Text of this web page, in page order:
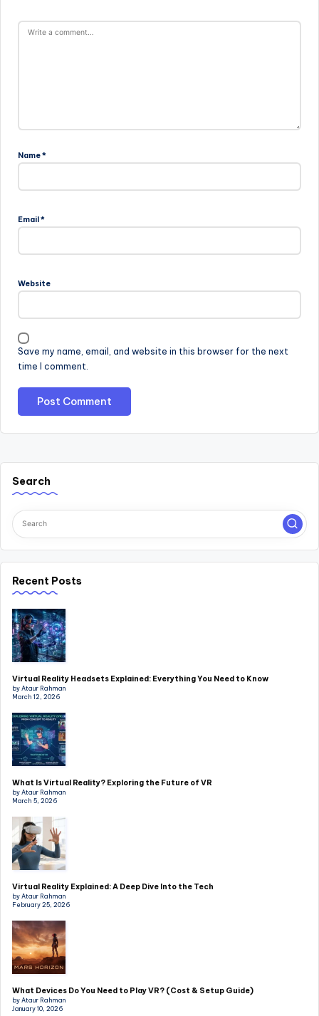
Name*
Email *
Website
Save my name, email, and website in this browser for the next
time I comment.
Search
Recent Posts
Virtual Reality Headsets Explained: Everything You Need to Know
by Ataur Rahman
March 12, 2026
What Is Virtual Reality? Exploring the Future of VR
by Ataur Rahman
March 5, 2026
Virtual Reality Explained: A Deep Dive Into the Tech
by Ataur Rahman
February 25, 2026
What Devices Do You Need to Play VR? (Cost & Setup Guide)
by Ataur Rahman
January 10, 2026